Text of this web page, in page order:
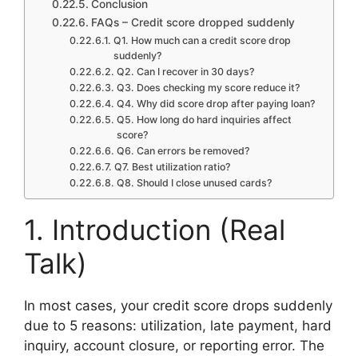
Conclusion
FAQs – Credit score dropped suddenly
Q1. How much can a credit score drop
suddenly?
Q2. Can I recover in 30 days?
Q3. Does checking my score reduce it?
Q4. Why did score drop after paying loan?
Q5. How long do hard inquiries affect
score?
Q6. Can errors be removed?
Q7. Best utilization ratio?
Q8. Should I close unused cards?
1. Introduction (Real
Talk)
In most cases, your credit score drops suddenly
due to 5 reasons: utilization, late payment, hard
inquiry, account closure, or reporting error. The